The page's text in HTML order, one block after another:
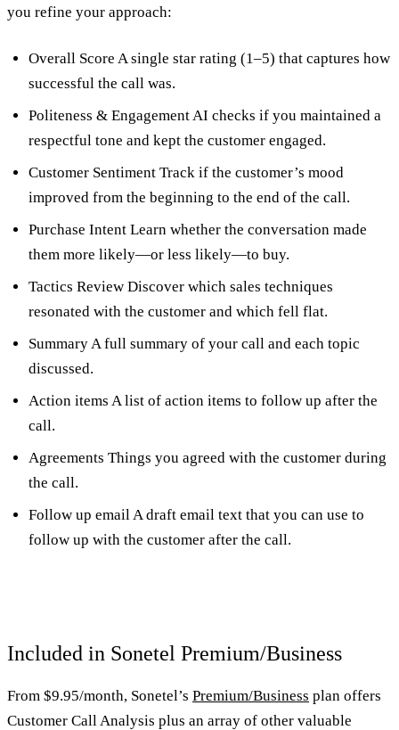
you refine your approach:
Overall Score A single star rating (1–5) that captures how
successful the call was.
Politeness & Engagement AI checks if you maintained a
respectful tone and kept the customer engaged.
Customer Sentiment Track if the customer’s mood
improved from the beginning to the end of the call.
Purchase Intent Learn whether the conversation made
them more likely—or less likely—to buy.
Tactics Review Discover which sales techniques
resonated with the customer and which fell flat.
Summary A full summary of your call and each topic
discussed.
Action items A list of action items to follow up after the
call.
Agreements Things you agreed with the customer during
the call.
Follow up email A draft email text that you can use to
follow up with the customer after the call.
Included in Sonetel Premium/Business
From $9.95/month, Sonetel’s Premium/Business plan offers
Customer Call Analysis plus an array of other valuable